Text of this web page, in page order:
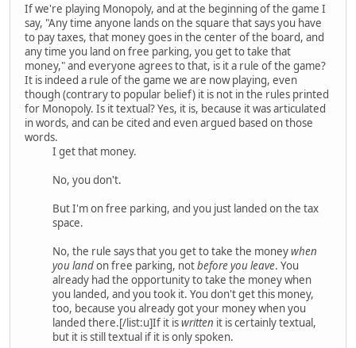
If we're playing Monopoly, and at the beginning of the game I
say, "Any time anyone lands on the square that says you have
to pay taxes, that money goes in the center of the board, and
any time you land on free parking, you get to take that
money," and everyone agrees to that, is it a rule of the game?
It is indeed a rule of the game we are now playing, even
though (contrary to popular belief) it is not in the rules printed
for Monopoly. Is it textual? Yes, it is, because it was articulated
in words, and can be cited and even argued based on those
words.
I get that money.
No, you don't.
But I'm on free parking, and you just landed on the tax
space.
No, the rule says that you get to take the moneywhen
you landon free parking, notbefore you leave. You
already had the opportunity to take the money when
you landed, and you took it. You don't get this money,
too, because you already got your money when you
landed there.[/list:u]If it iswritten it is certainly textual,
but it is still textual if it is only spoken.